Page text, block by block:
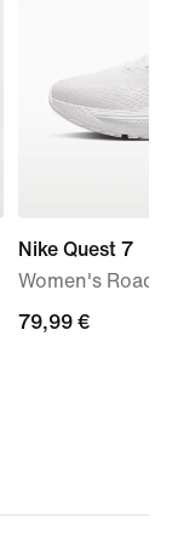
Nike Quest 7
Women's Road
79,99
79,99 €